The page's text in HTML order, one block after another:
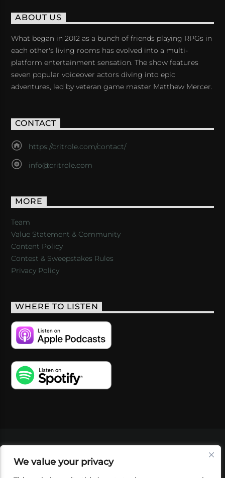
We value your privacy
ABOUT US
What began in 2012 as a bunch of friends playing RPGs in
each other's living rooms has evolved into a multi-
platform entertainment sensation. The show features
seven popular voiceover actors diving into epic
adventures, led by veteran game master Matthew Mercer.
CONTACT
https://critrole.com/contact/
info@critrole.com
MORE
Team
Value Statement & Community
Content Policy
Contest & Sweepstakes Rules
Privacy Policy
WHERE TO LISTEN
SHOP
FOUNDATION